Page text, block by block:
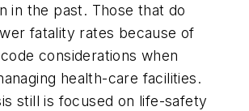
in the past. Those that do
fatality rates because of
considerations when
health-care facilities.
still is focused on life-safety